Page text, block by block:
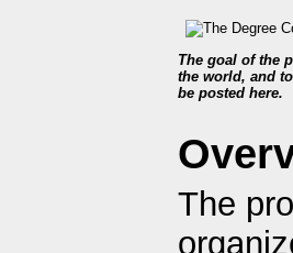
The goal of the
the world, and
be posted here.
The